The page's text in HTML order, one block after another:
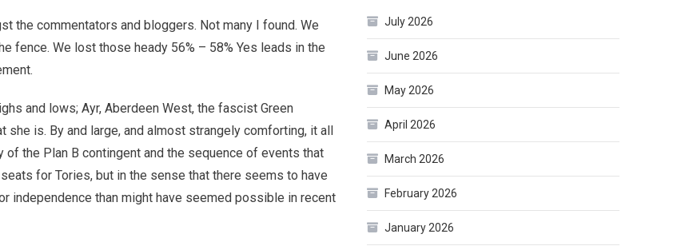
the commentators and bloggers. Not many I found. We
fence. We lost those heady 56% – 58% Yes leads in the
and lows; Ayr, Aberdeen West, the fascist Green
is. By and large, and almost strangely comforting, it all
the Plan B contingent and the sequence of events that
for Tories, but in the sense that there seems to have
independence than might have seemed possible in recent
July 2026
June 2026
May 2026
April 2026
March 2026
February 2026
January 2026